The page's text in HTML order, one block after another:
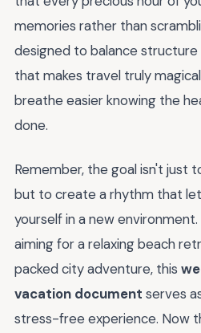
memories rather than
designed to balance
that makes travel truly
breathe easier knowing the
done.
Remember, the goal isn't just
but to create a rhythm that
yourself in a new
aiming for a relaxing beach
packed city adventure, this
vacation document serves
stress-free experience. Now